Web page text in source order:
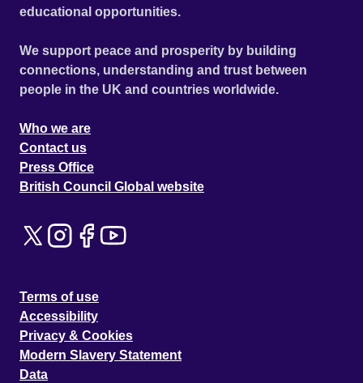
educational opportunities.
We support peace and prosperity by building
connections, understanding and trust between
people in the UK and countries worldwide.
Who we are
Contact us
Press Office
British Council Global website
Terms of use
Accessibility
Privacy & Cookies
Modern Slavery Statement
Data